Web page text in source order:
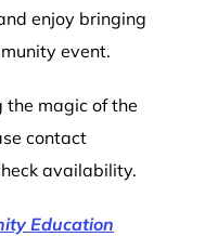
enjoy bringing
event.
the magic of the
contact
availability.
Education